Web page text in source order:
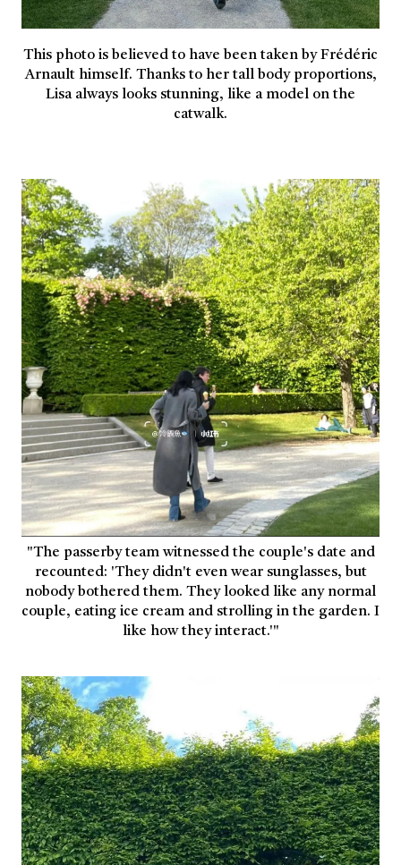
This photo is believed to have been taken by Frédéric
Arnault himself. Thanks to her tall body proportions,
Lisa always looks stunning, like a model on the
catwalk.
"The passerby team witnessed the couple's date and
recounted: 'They didn't even wear sunglasses, but
nobody bothered them. They looked like any normal
couple, eating ice cream and strolling in the garden. I
like how they interact.'"